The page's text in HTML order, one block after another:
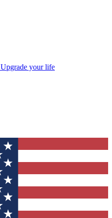
Upgrade your life